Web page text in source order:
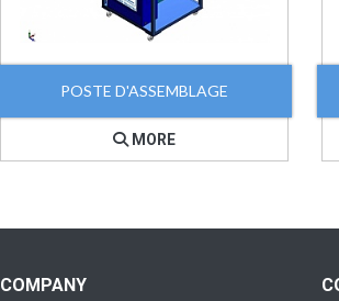
POSTE D'ASSEMBLAGE
MORE
COMPANY